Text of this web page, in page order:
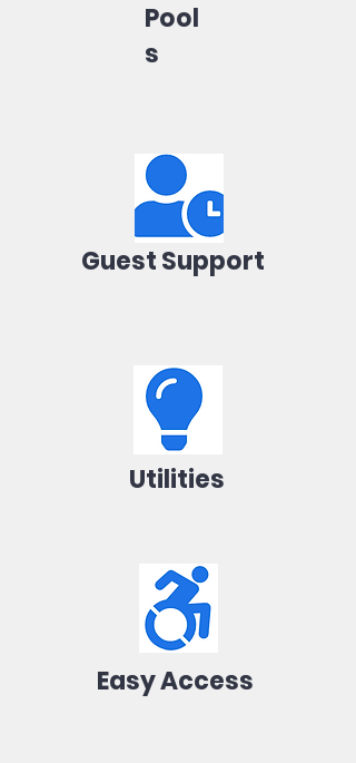
Pool
s
Guest Support
Utilities
Easy Access